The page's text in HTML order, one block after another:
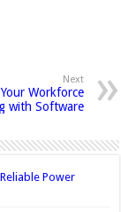
Next
Workforce
with Software
Power